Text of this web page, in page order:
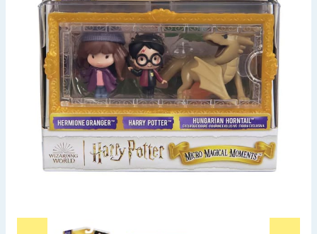
Hinch Home
Back To School
Summer Essentials
Seasonal & Events
Garden & Outdoor
Home & Electrical